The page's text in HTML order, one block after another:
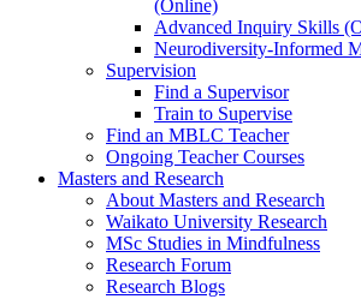
(Online)
Advanced Inquiry Skills
Neurodiversity-Informed
Supervision
Find a Supervisor
Train to Supervise
Find an MBLC Teacher
Ongoing Teacher Courses
Masters and Research
About Masters and Research
Waikato University Research
MSc Studies in Mindfulness
Research Forum
Research Blogs